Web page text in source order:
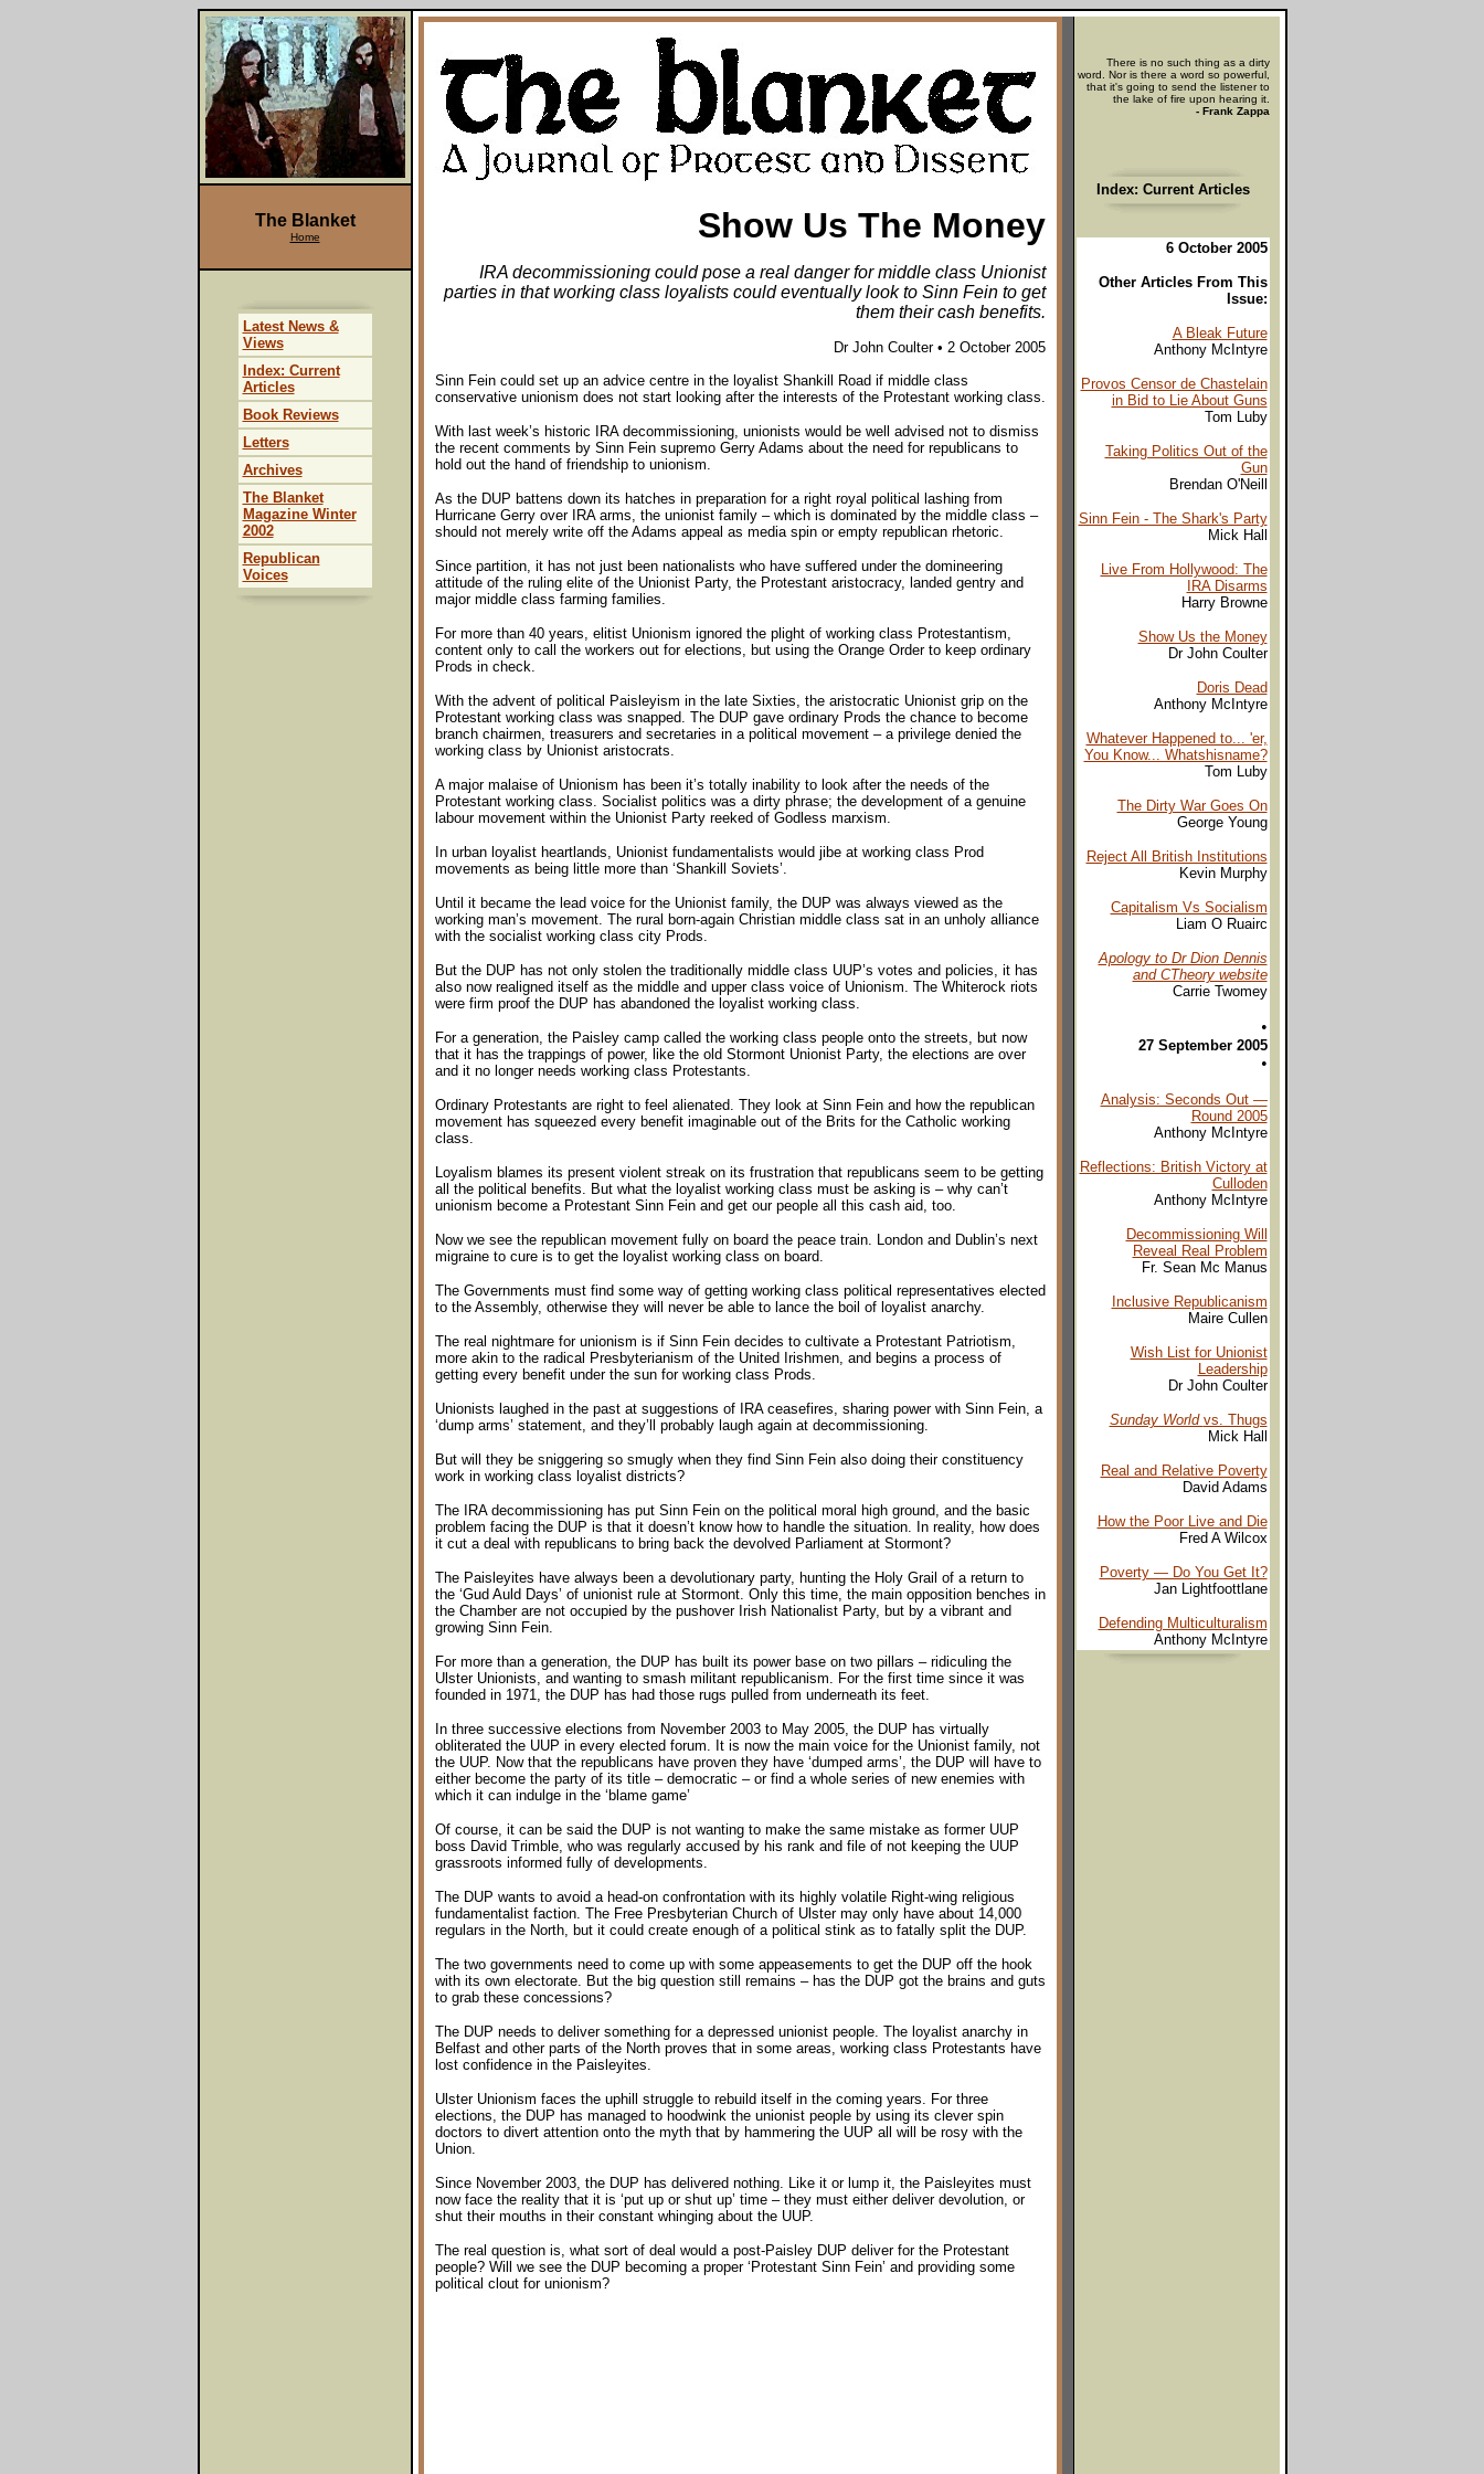
Show Us The Money
IRA decommissioning could pose a real danger for middle class Unionist
parties in that working class loyalists could eventually look to Sinn Fein to get
them their cash benefits.
Dr John Coulter • 2 October 2005
Sinn Fein could set up an advice centre in the loyalist Shankill Road if middle class
conservative unionism does not start looking after the interests of the Protestant working class.
With last week’s historic IRA decommissioning, unionists would be well advised not to dismiss
the recent comments by Sinn Fein supremo Gerry Adams about the need for republicans to
hold out the hand of friendship to unionism.
As the DUP battens down its hatches in preparation for a right royal political lashing from
Hurricane Gerry over IRA arms, the unionist family – which is dominated by the middle class –
should not merely write off the Adams appeal as media spin or empty republican rhetoric.
Since partition, it has not just been nationalists who have suffered under the domineering
attitude of the ruling elite of the Unionist Party, the Protestant aristocracy, landed gentry and
major middle class farming families.
For more than 40 years, elitist Unionism ignored the plight of working class Protestantism,
content only to call the workers out for elections, but using the Orange Order to keep ordinary
Prods in check.
With the advent of political Paisleyism in the late Sixties, the aristocratic Unionist grip on the
Protestant working class was snapped. The DUP gave ordinary Prods the chance to become
branch chairmen, treasurers and secretaries in a political movement – a privilege denied the
working class by Unionist aristocrats.
A major malaise of Unionism has been it’s totally inability to look after the needs of the
Protestant working class. Socialist politics was a dirty phrase; the development of a genuine
labour movement within the Unionist Party reeked of Godless marxism.
In urban loyalist heartlands, Unionist fundamentalists would jibe at working class Prod
movements as being little more than ‘Shankill Soviets’.
Until it became the lead voice for the Unionist family, the DUP was always viewed as the
working man’s movement. The rural born-again Christian middle class sat in an unholy alliance
with the socialist working class city Prods.
But the DUP has not only stolen the traditionally middle class UUP’s votes and policies, it has
also now realigned itself as the middle and upper class voice of Unionism. The Whiterock riots
were firm proof the DUP has abandoned the loyalist working class.
For a generation, the Paisley camp called the working class people onto the streets, but now
that it has the trappings of power, like the old Stormont Unionist Party, the elections are over
and it no longer needs working class Protestants.
Ordinary Protestants are right to feel alienated. They look at Sinn Fein and how the republican
movement has squeezed every benefit imaginable out of the Brits for the Catholic working
class.
Loyalism blames its present violent streak on its frustration that republicans seem to be getting
all the political benefits. But what the loyalist working class must be asking is – why can’t
unionism become a Protestant Sinn Fein and get our people all this cash aid, too.
Now we see the republican movement fully on board the peace train. London and Dublin’s next
migraine to cure is to get the loyalist working class on board.
The Governments must find some way of getting working class political representatives elected
to the Assembly, otherwise they will never be able to lance the boil of loyalist anarchy.
The real nightmare for unionism is if Sinn Fein decides to cultivate a Protestant Patriotism,
more akin to the radical Presbyterianism of the United Irishmen, and begins a process of
getting every benefit under the sun for working class Prods.
Unionists laughed in the past at suggestions of IRA ceasefires, sharing power with Sinn Fein, a
‘dump arms’ statement, and they’ll probably laugh again at decommissioning.
But will they be sniggering so smugly when they find Sinn Fein also doing their constituency
work in working class loyalist districts?
The IRA decommissioning has put Sinn Fein on the political moral high ground, and the basic
problem facing the DUP is that it doesn’t know how to handle the situation. In reality, how does
it cut a deal with republicans to bring back the devolved Parliament at Stormont?
The Paisleyites have always been a devolutionary party, hunting the Holy Grail of a return to
the ‘Gud Auld Days’ of unionist rule at Stormont. Only this time, the main opposition benches in
the Chamber are not occupied by the pushover Irish Nationalist Party, but by a vibrant and
growing Sinn Fein.
For more than a generation, the DUP has built its power base on two pillars – ridiculing the
Ulster Unionists, and wanting to smash militant republicanism. For the first time since it was
founded in 1971, the DUP has had those rugs pulled from underneath its feet.
In three successive elections from November 2003 to May 2005, the DUP has virtually
obliterated the UUP in every elected forum. It is now the main voice for the Unionist family, not
the UUP. Now that the republicans have proven they have ‘dumped arms’, the DUP will have to
either become the party of its title – democratic – or find a whole series of new enemies with
which it can indulge in the ‘blame game’
Of course, it can be said the DUP is not wanting to make the same mistake as former UUP
boss David Trimble, who was regularly accused by his rank and file of not keeping the UUP
grassroots informed fully of developments.
The DUP wants to avoid a head-on confrontation with its highly volatile Right-wing religious
fundamentalist faction. The Free Presbyterian Church of Ulster may only have about 14,000
regulars in the North, but it could create enough of a political stink as to fatally split the DUP.
The two governments need to come up with some appeasements to get the DUP off the hook
with its own electorate. But the big question still remains – has the DUP got the brains and guts
to grab these concessions?
The DUP needs to deliver something for a depressed unionist people. The loyalist anarchy in
Belfast and other parts of the North proves that in some areas, working class Protestants have
lost confidence in the Paisleyites.
Ulster Unionism faces the uphill struggle to rebuild itself in the coming years. For three
elections, the DUP has managed to hoodwink the unionist people by using its clever spin
doctors to divert attention onto the myth that by hammering the UUP all will be rosy with the
Union.
Since November 2003, the DUP has delivered nothing. Like it or lump it, the Paisleyites must
now face the reality that it is ‘put up or shut up’ time – they must either deliver devolution, or
shut their mouths in their constant whinging about the UUP.
The real question is, what sort of deal would a post-Paisley DUP deliver for the Protestant
people? Will we see the DUP becoming a proper ‘Protestant Sinn Fein’ and providing some
political clout for unionism?
There is no such thing as a dirty
word. Nor is there a word so powerful,
that it's going to send the listener to
the lake of fire upon hearing it.
- Frank Zappa
Index: Current Articles
6 October 2005
Other Articles From This
Issue:
A Bleak Future
Anthony McIntyre
Provos Censor de Chastelain
in Bid to Lie About Guns
Tom Luby
Taking Politics Out of the
Gun
Brendan O'Neill
Sinn Fein - The Shark's Party
Mick Hall
Live From Hollywood: The
IRA Disarms
Harry Browne
Show Us the Money
Dr John Coulter
Doris Dead
Anthony McIntyre
Whatever Happened to... 'er,
You Know... Whatshisname?
Tom Luby
The Dirty War Goes On
George Young
Reject All British Institutions
Kevin Murphy
Capitalism Vs Socialism
Liam O Ruairc
Apology to Dr Dion Dennis
and CTheory website
Carrie Twomey
•
27 September 2005
•
Analysis: Seconds Out —
Round 2005
Anthony McIntyre
Reflections: British Victory at
Culloden
Anthony McIntyre
Decommissioning Will
Reveal Real Problem
Fr. Sean Mc Manus
Inclusive Republicanism
Maire Cullen
Wish List for Unionist
Leadership
Dr John Coulter
Sunday World vs. Thugs
Mick Hall
Real and Relative Poverty
David Adams
How the Poor Live and Die
Fred A Wilcox
Poverty — Do You Get It?
Jan Lightfoottlane
Defending Multiculturalism
Anthony McIntyre
The Blanket
Home
Latest News &
Views
Index: Current
Articles
Book Reviews
Letters
Archives
The Blanket
Magazine Winter
2002
Republican
Voices